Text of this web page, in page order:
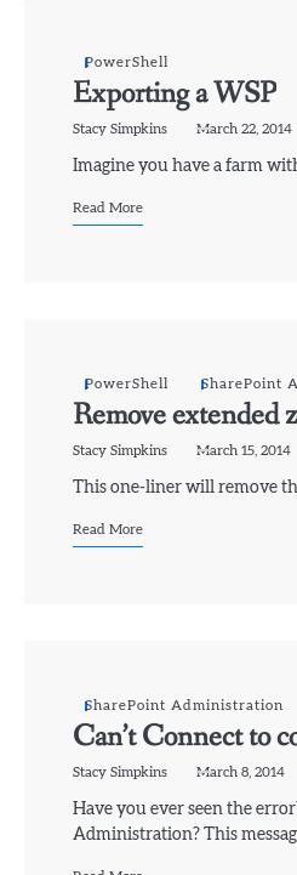
PowerShell
Exporting a WSP
Stacy Simpkins March 22, 2014
Imagine you have a farm
Read More
PowerShell SharePoint
Remove extended
Stacy Simpkins March 15, 2014
This one-liner will remove
Read More
SharePoint Administration
Can’t Connect to
Stacy Simpkins March 8, 2014
Have you ever seen the
Administration? This